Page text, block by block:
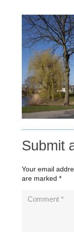
Submit
Your email
are marked *